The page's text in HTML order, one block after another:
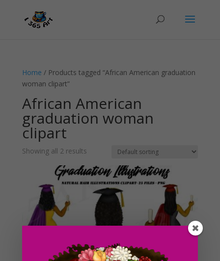
Home / Products tagged “African American graduation
woman clipart”
African American
graduation woman
clipart
Showing all 2 results